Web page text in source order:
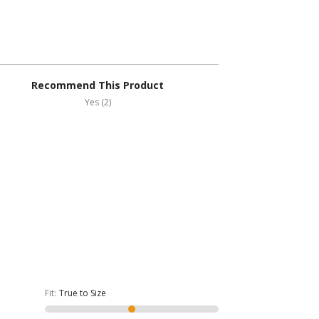
Recommend This Product
Yes (2)
Fit: True to Size